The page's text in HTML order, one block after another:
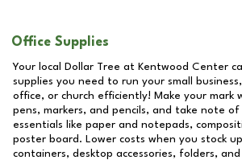
Office Supplies
Your local Dollar Tree at Kentwood Center
supplies you need to run your small
office, or church efficiently! Make your mark
pens, markers, and pencils, and take note of
essentials like paper and notepads,
poster board. Lower costs when you stock
containers, desktop accessories, folders,